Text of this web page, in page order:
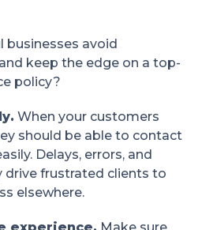
businesses avoid
keep the edge on a top-
policy?
When your customers
should be able to contact
Delays, errors, and
drive frustrated clients to
elsewhere.